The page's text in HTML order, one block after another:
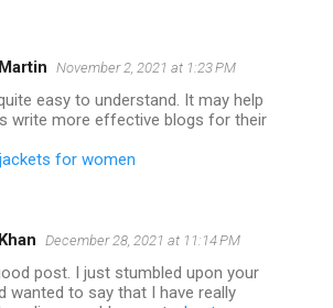
November 2, 2021 at 1:23 PM
easy to understand. It may help
write more effective blogs for their
for women
December 28, 2021 at 11:14 PM
post. I just stumbled upon your
wanted to say that I have really